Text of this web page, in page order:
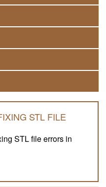
STL FILE
STL file errors in